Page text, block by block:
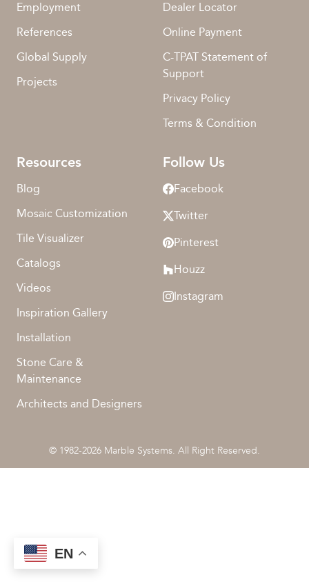
Employment
References
Global Supply
Projects
Dealer Locator
Online Payment
C-TPAT Statement of
Support
Privacy Policy
Terms & Condition
Resources
Blog
Mosaic Customization
Tile Visualizer
Catalogs
Videos
Inspiration Gallery
Installation
Stone Care &
Maintenance
Architects and Designers
Follow Us
Facebook
Twitter
Pinterest
Houzz
Instagram
© 1982-2026 Marble Systems. All Right Reserved.
EN